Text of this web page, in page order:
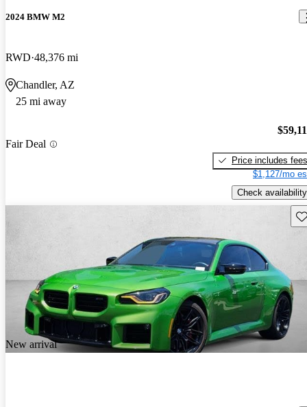
2024 BMW M2
RWD 48,376 mi
Chandler, AZ
25 mi away
Fair Deal
Price includes fees
$1,127/mo
Check availability
New arrival